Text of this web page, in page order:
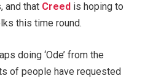
and that Creed is hoping to
this time round.
doing ‘Ode’ from the
of people have requested